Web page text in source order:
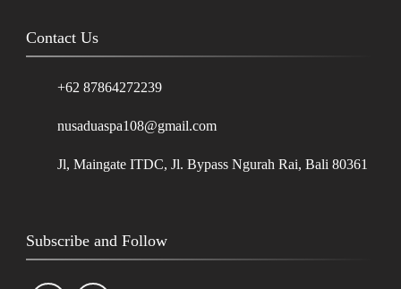
Contact Us
+62 87864272239
nusaduaspa108@gmail.com
Jl, Maingate ITDC, Jl. Bypass Ngurah Rai, Bali 80361
Subscribe and Follow